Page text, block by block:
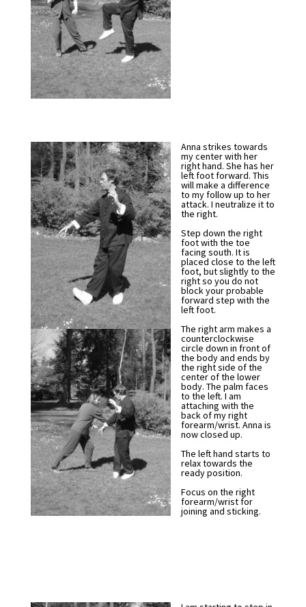
Anna strikes towards
my center with her
right hand. She has her
left foot forward. This
will make a difference
to my follow up to her
attack. I neutralize it to
the right.
Step down the right
foot with the toe
facing south. It is
placed close to the left
foot, but slightly to the
right so you do not
block your probable
forward step with the
left foot.
The right arm makes a
counterclockwise
circle down in front of
the body and ends by
the right side of the
center of the lower
body. The palm faces
to the left. I am
attaching with the
back of my right
forearm/wrist. Anna is
now closed up.
The left hand starts to
relax towards the
ready position.
Focus on the right
forearm/wrist for
joining and sticking.